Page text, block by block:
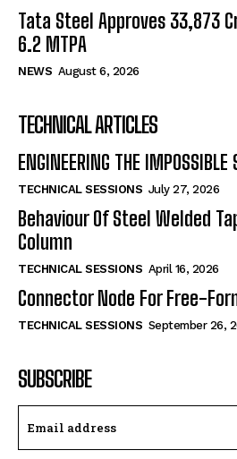
Tata Steel Approves ₹33,873
6.2 MTPA
NEWS August 6, 2026
TECHNICAL ARTICLES
ENGINEERING THE IMPOSSIBLE
TECHNICAL SESSIONS July 27, 2026
Behaviour Of Steel Welded
Column
TECHNICAL SESSIONS April 16, 2026
Connector Node For Free-
TECHNICAL SESSIONS September 26,
SUBSCRIBE